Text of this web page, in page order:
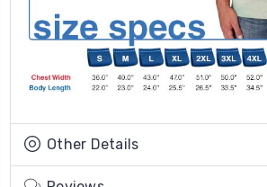
Other Details